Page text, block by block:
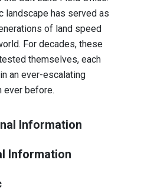
landscape has served as
of land speed
For decades, these
themselves, each
an ever-escalating
ever before.
Information
Information